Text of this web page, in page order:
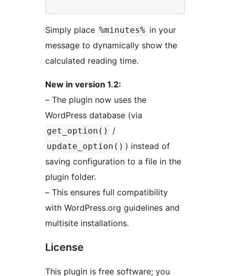
Simply place %minutes% in your
message to dynamically show the
calculated reading time.
New in version 1.2:
– The plugin now uses the
WordPress database (via
get_option() /
update_option() ) instead of
saving configuration to a file in the
plugin folder.
– This ensures full compatibility
with WordPress.org guidelines and
multisite installations.
License
This plugin is free software; you